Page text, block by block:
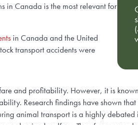
in Canada is the most relevant for
in Canada and the United
transport accidents were
and profitability. However, it is
Research findings have shown
animal transport is a highly